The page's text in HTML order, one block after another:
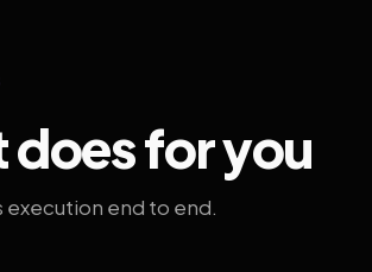
for you
execution end to end.